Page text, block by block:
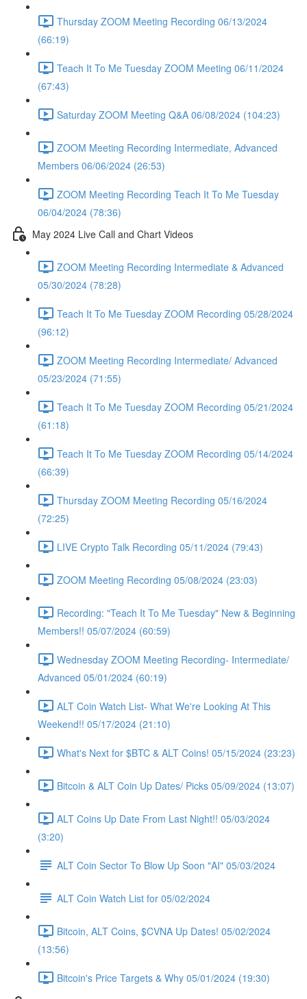
Thursday ZOOM Meeting Recording 06/13/2024
(66:19)
Teach It To Me Tuesday ZOOM Meeting 06/11/2024
(67:43)
Saturday ZOOM Meeting Q&A 06/08/2024 (104:23)
ZOOM Meeting Recording Intermediate, Advanced
Members 06/06/2024 (26:53)
ZOOM Meeting Recording Teach It To Me Tuesday
06/04/2024 (78:36)
May 2024 Live Call and Chart Videos
ZOOM Meeting Recording Intermediate & Advanced
05/30/2024 (78:28)
Teach It To Me Tuesday ZOOM Recording 05/28/2024
(96:12)
ZOOM Meeting Recording Intermediate/ Advanced
05/23/2024 (71:55)
Teach It To Me Tuesday ZOOM Recording 05/21/2024
(61:18)
Teach It To Me Tuesday ZOOM Recording 05/14/2024
(66:39)
Thursday ZOOM Meeting Recording 05/16/2024
(72:25)
LIVE Crypto Talk Recording 05/11/2024 (79:43)
ZOOM Meeting Recording 05/08/2024 (23:03)
Recording: "Teach It To Me Tuesday" New & Beginning
Members!! 05/07/2024 (60:59)
Wednesday ZOOM Meeting Recording- Intermediate/
Advanced 05/01/2024 (60:19)
ALT Coin Watch List- What We're Looking At This
Weekend!! 05/17/2024 (21:10)
What's Next for $BTC & ALT Coins! 05/15/2024 (23:23)
Bitcoin & ALT Coin Up Dates/ Picks 05/09/2024 (13:07)
ALT Coins Up Date From Last Night!! 05/03/2024
(3:20)
ALT Coin Sector To Blow Up Soon "AI" 05/03/2024
ALT Coin Watch List for 05/02/2024
Bitcoin, ALT Coins, $CVNA Up Dates! 05/02/2024
(13:56)
Bitcoin's Price Targets & Why 05/01/2024 (19:30)